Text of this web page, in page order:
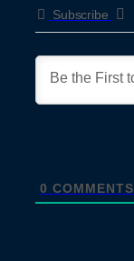
Subscribe
0 COMMENTS